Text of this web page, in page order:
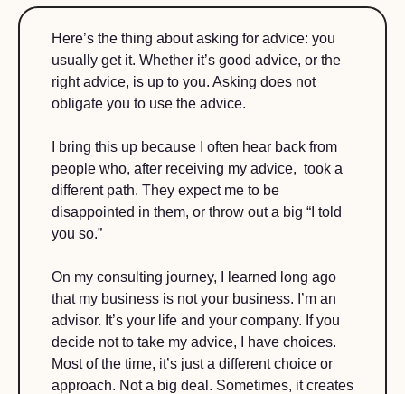
Here’s the thing about asking for advice: you
usually get it. Whether it’s good advice, or the
right advice, is up to you. Asking does not
obligate you to use the advice.
I bring this up because I often hear back from
people who, after receiving my advice,  took a
different path. They expect me to be
disappointed in them, or throw out a big “I told
you so.”
On my consulting journey, I learned long ago
that my business is not your business. I’m an
advisor. It’s your life and your company. If you
decide not to take my advice, I have choices.
Most of the time, it’s just a different choice or
approach. Not a big deal. Sometimes, it creates